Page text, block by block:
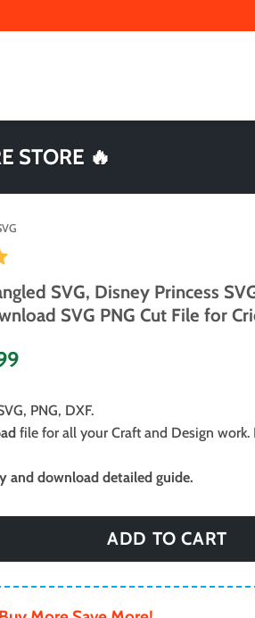
STORE 🔥
SVG, Disney Princess
SVG PNG Cut File for
Current
is:
$1.99.
PNG, DXF.
file for all your Craft and Design work.
and download detailed guide.
ADD TO CART